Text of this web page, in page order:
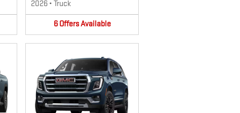
2026 • Truck
6 OffersAvailable